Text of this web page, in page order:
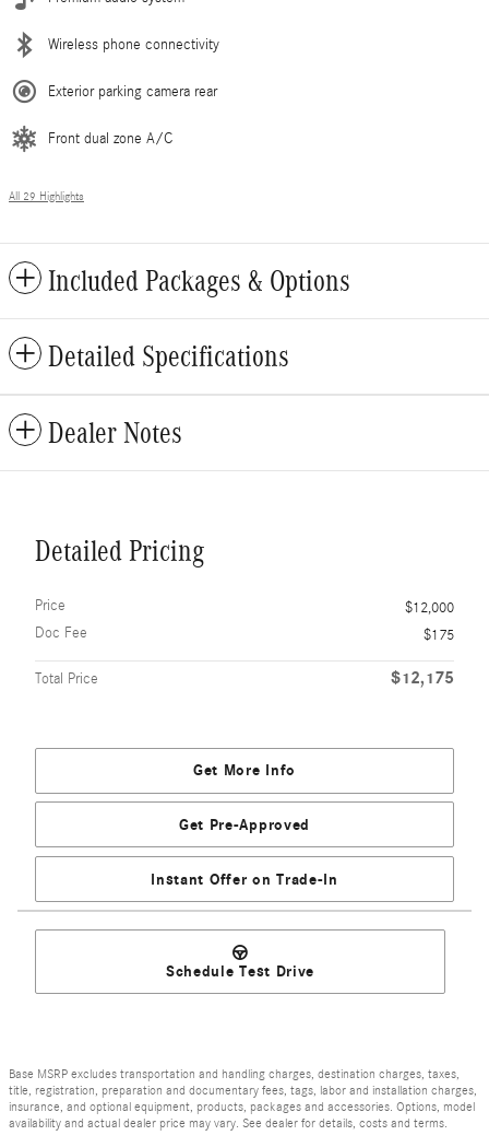
Wireless phone connectivity
Exterior parking camera rear
Front dual zone A/C
All 29 Highlights
Included Packages & Options
Detailed Specifications
Dealer Notes
Detailed Pricing
Price
$12,000
Doc Fee
$175
Total Price $12,175
Get More Info
Get Pre-Approved
Instant Offer on Trade-In
Schedule Test Drive
Base MSRP excludes transportation and handling charges, destination charges, taxes,
title, registration, preparation and documentary fees, tags, labor and installation charges,
insurance, and optional equipment, products, packages and accessories. Options, model
availability and actual dealer price may vary. See dealer for details, costs and terms.